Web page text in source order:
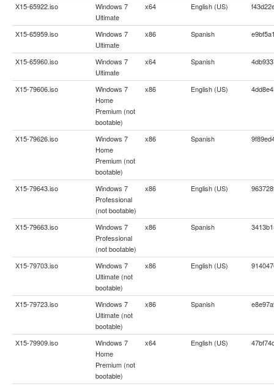
X15-65922.iso
Windows 7
Ultimate
x64 English (US)
X15-65959.iso
Windows 7
Ultimate
x86 Spanish
X15-65960.iso
Windows 7
Ultimate
x64 Spanish
X15-79606.iso
Windows 7
Home
Premium (not
bootable)
x86 English (US)
X15-79626.iso
Windows 7
Home
Premium (not
bootable)
x86 Spanish
X15-79643.iso
Windows 7
Professional
(not bootable)
x86 English (US)
X15-79663.iso
Windows 7
Professional
(not bootable)
x86 Spanish
X15-79703.iso
Windows 7
Ultimate (not
bootable)
x86 English (US)
X15-79723.iso
Windows 7
Ultimate (not
bootable)
x86 Spanish
X15-79909.iso
Windows 7
Home
Premium (not
bootable)
x64 English (US)